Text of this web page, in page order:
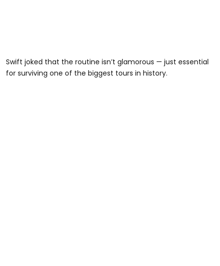
Swift joked that the routine isn’t glamorous — just essential
for surviving one of the biggest tours in history.